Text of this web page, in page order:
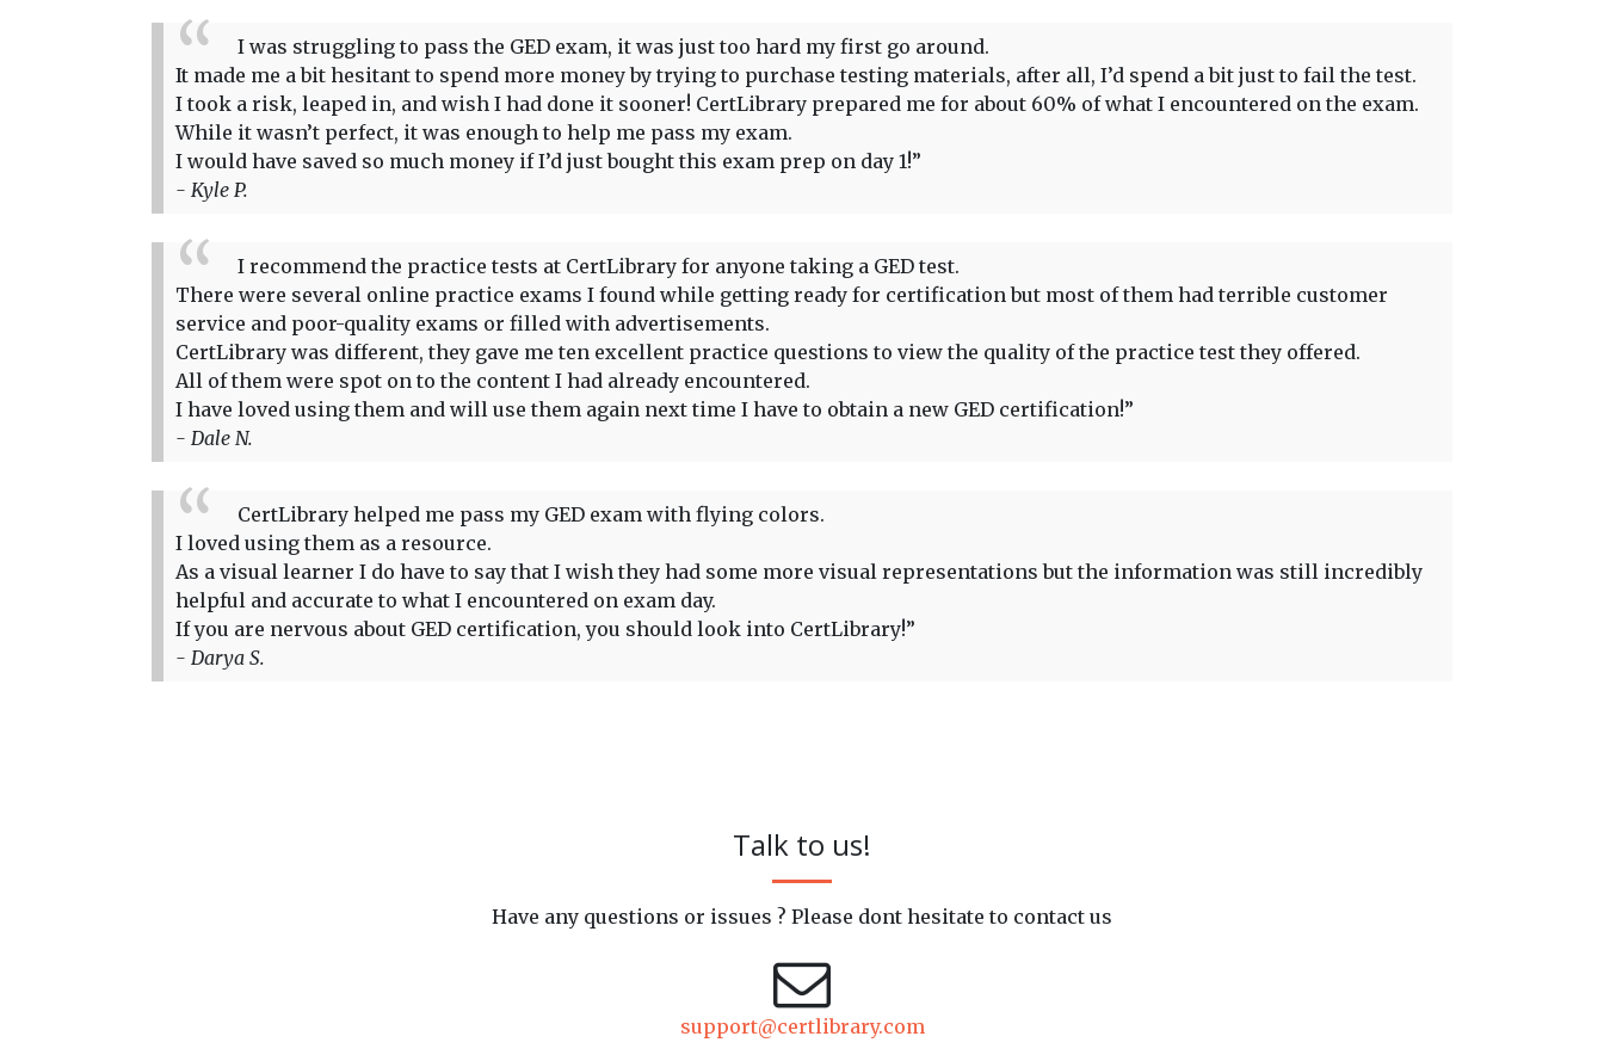
I was struggling to pass the GED exam, it was just too hard my first go around.
It made me a bit hesitant to spend more money by trying to purchase testing materials, after all, I’d spend a bit just to fail the test.
I took a risk, leaped in, and wish I had done it sooner! CertLibrary prepared me for about 60% of what I encountered on the exam.
While it wasn’t perfect, it was enough to help me pass my exam.
I would have saved so much money if I’d just bought this exam prep on day 1!”
- Kyle P.
I recommend the practice tests at CertLibrary for anyone taking a GED test.
There were several online practice exams I found while getting ready for certification but most of them had terrible customer
service and poor-quality exams or filled with advertisements.
CertLibrary was different, they gave me ten excellent practice questions to view the quality of the practice test they offered.
All of them were spot on to the content I had already encountered.
I have loved using them and will use them again next time I have to obtain a new GED certification!”
- Dale N.
CertLibrary helped me pass my GED exam with flying colors.
I loved using them as a resource.
As a visual learner I do have to say that I wish they had some more visual representations but the information was still incredibly
helpful and accurate to what I encountered on exam day.
If you are nervous about GED certification, you should look into CertLibrary!”
- Darya S.
Talk to us!
Have any questions or issues ? Please dont hesitate to contact us
support@certlibrary.com